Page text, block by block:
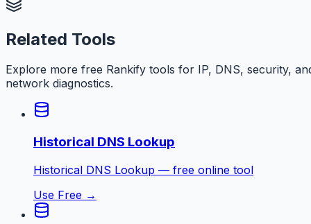
Related Tools
Explore more free Rankify tools for IP, DNS, security,
network diagnostics.
Historical DNS Lookup
Historical DNS Lookup — free online tool
Use Free →